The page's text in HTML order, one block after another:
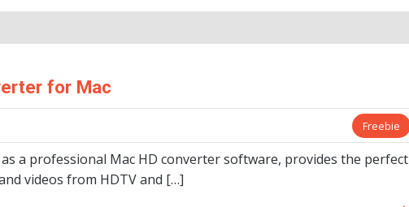
for Mac
Freebie
a professional Mac HD converter software, provides the perfect
videos from HDTV and […]